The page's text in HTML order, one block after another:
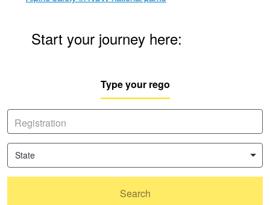
Start your journey here:
Type your rego
State
Search